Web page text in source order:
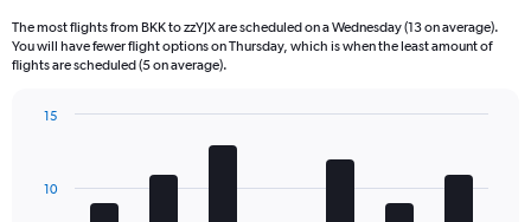
categories.
The
chart
displaying
The most flights from BKK to zzYJX are scheduled on a Wednesday (13 on average).
You will have fewer flight options on Thursday, which is when the least amount of
flights are scheduled (5 on average).
10
15